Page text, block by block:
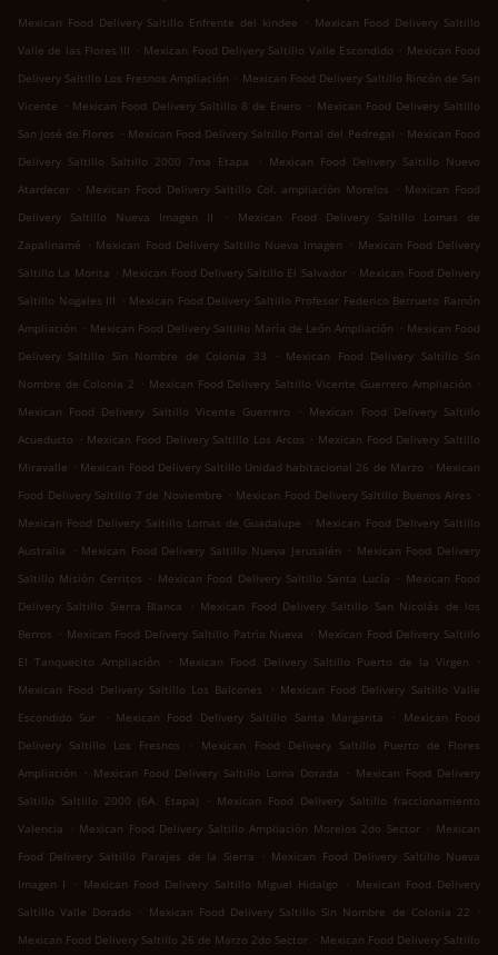
Mexican Food Delivery Saltillo Enfrente del kindee
. Mexican Food Delivery Saltillo
Valle de las Flores III . Mexican Food Delivery Saltillo Valle Escondido . Mexican Food
Delivery Saltillo Los Fresnos Ampliación . Mexican Food Delivery Saltillo Rincón de San
Vicente . Mexican Food Delivery Saltillo 8 de Enero . Mexican Food Delivery Saltillo
San José de Flores . Mexican Food Delivery Saltillo Portal del Pedregal . Mexican Food
Delivery Saltillo Saltillo 2000 7ma Etapa
. Mexican Food Delivery Saltillo Nuevo
Atardecer . Mexican Food Delivery Saltillo Col. ampliación Morelos . Mexican Food
Delivery Saltillo Nueva Imagen II
.
Mexican Food Delivery Saltillo Lomas de
Zapalinamé . Mexican Food Delivery Saltillo Nueva Imagen . Mexican Food Delivery
Saltillo La Morita . Mexican Food Delivery Saltillo El Salvador . Mexican Food Delivery
Saltillo Nogales III . Mexican Food Delivery Saltillo Profesor Federico Berrueto Ramón
Ampliación . Mexican Food Delivery Saltillo María de León Ampliación . Mexican Food
Delivery Saltillo Sin Nombre de Colonia 33
. Mexican Food Delivery Saltillo Sin
Nombre de Colonia 2 . Mexican Food Delivery Saltillo Vicente Guerrero Ampliación .
Mexican Food Delivery Saltillo Vicente Guerrero
. Mexican Food Delivery Saltillo
Acueducto . Mexican Food Delivery Saltillo Los Arcos . Mexican Food Delivery Saltillo
Miravalle . Mexican Food Delivery Saltillo Unidad habitacional 26 de Marzo . Mexican
Food Delivery Saltillo 7 de Noviembre . Mexican Food Delivery Saltillo Buenos Aires .
Mexican Food Delivery Saltillo Lomas de Guadalupe . Mexican Food Delivery Saltillo
Australia
. Mexican Food Delivery Saltillo Nueva Jerusalén . Mexican Food Delivery
Saltillo Misión Cerritos . Mexican Food Delivery Saltillo Santa Lucía . Mexican Food
Delivery Saltillo Sierra Blanca
. Mexican Food Delivery Saltillo San Nicolás de los
Berros . Mexican Food Delivery Saltillo Patria Nueva . Mexican Food Delivery Saltillo
El Tanquecito Ampliación
. Mexican Food Delivery Saltillo Puerto de la Virgen
.
Mexican Food Delivery Saltillo Los Balcones
. Mexican Food Delivery Saltillo Valle
Escondido Sur
. Mexican Food Delivery Saltillo Santa Margarita .
Mexican Food
Delivery Saltillo Los Fresnos
.
Mexican Food Delivery Saltillo Puerto de Flores
Ampliación
. Mexican Food Delivery Saltillo Loma Dorada . Mexican Food Delivery
Saltillo Saltillo 2000 (6A. Etapa)
. Mexican Food Delivery Saltillo fraccionamiento
Valencia
. Mexican Food Delivery Saltillo Ampliación Morelos 2do Sector . Mexican
Food Delivery Saltillo Parajes de la Sierra
. Mexican Food Delivery Saltillo Nueva
Imagen I
. Mexican Food Delivery Saltillo Miguel Hidalgo . Mexican Food Delivery
Saltillo Valle Dorado
. Mexican Food Delivery Saltillo Sin Nombre de Colonia 22
.
Mexican Food Delivery Saltillo 26 de Marzo 2do Sector . Mexican Food Delivery Saltillo